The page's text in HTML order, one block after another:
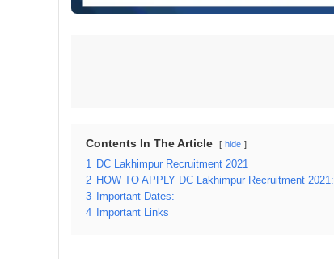
Contents In The Article hide
1 DC Lakhimpur Recruitment 2021
2 HOW TO APPLY DC Lakhimpur Recruitment 2021:
3
Important Dates:
4
Important Links